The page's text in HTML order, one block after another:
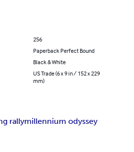
256
Paperback Perfect Bound
Black & White
US Trade (6 x 9 in / 152 x 229
mm)
rallymillennium odyssey